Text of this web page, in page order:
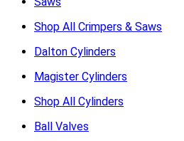
Shop All Crimpers & Saws
Dalton Cylinders
Magister Cylinders
Shop All Cylinders
Ball Valves